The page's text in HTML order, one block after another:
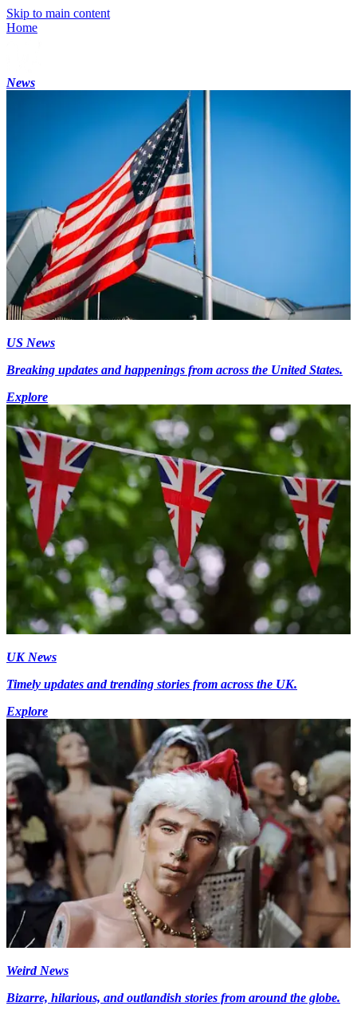
Skip to main content
Home
News
US News
Breaking updates and happenings from across the United States.
Explore
UK News
Timely updates and trending stories from across the UK.
Explore
Weird News
Bizarre, hilarious, and outlandish stories from around the globe.